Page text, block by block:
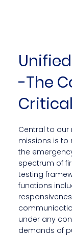
-The
Central to our
missions is to
the
spectrum of
testing
functions
under any
demands of